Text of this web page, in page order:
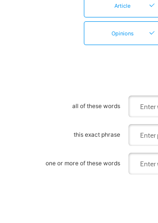
Article
Opinions
all of these words
this exact phrase
one or more of these words